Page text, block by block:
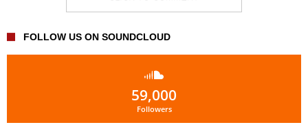
FOLLOW US ON SOUNDCLOUD
59,000
Followers